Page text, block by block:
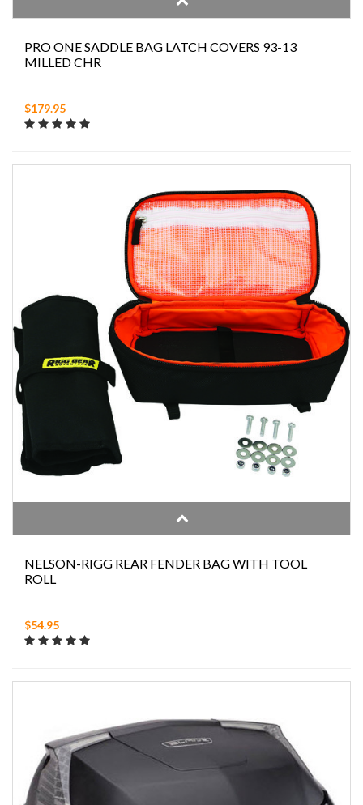
PRO ONE SADDLE BAG LATCH COVERS 93-13
MILLED CHR
$179.95
NELSON-RIGG REAR FENDER BAG WITH TOOL
ROLL
$54.95